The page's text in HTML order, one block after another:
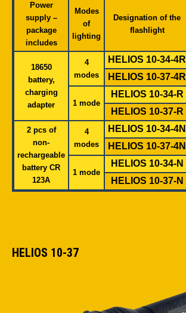
Power
supply –
package
includes
Modes
of
lighting
Designation of the
flashlight
18650
battery,
charging
adapter
4
modes
HELIOS 10-34-4R
HELIOS 10-37-4R
1 mode
HELIOS 10-34-R
HELIOS 10-37-R
2 pcs of
non-
rechargeable
battery CR
123A
4
modes
HELIOS 10-34-4N
HELIOS 10-37-4N
1 mode
HELIOS 10-34-N
HELIOS 10-37-N
HELIOS 10-37